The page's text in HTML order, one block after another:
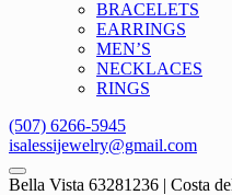
BRACELETS
EARRINGS
MEN’S
NECKLACES
RINGS
(507) 6266-5945
isalessijewelry@gmail.com
Bella Vista 63281236 | Costa